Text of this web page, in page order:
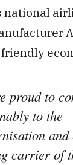
national
proud to
to the
and
carrier of